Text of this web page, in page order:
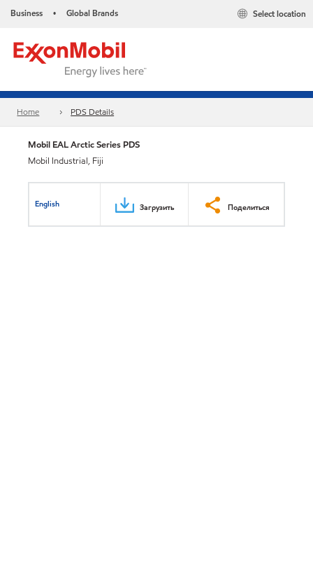
Business • Global Brands Select location
Home PDS Details
Mobil EAL Arctic Series PDS
Mobil Industrial, Fiji
English Загрузить Поделиться